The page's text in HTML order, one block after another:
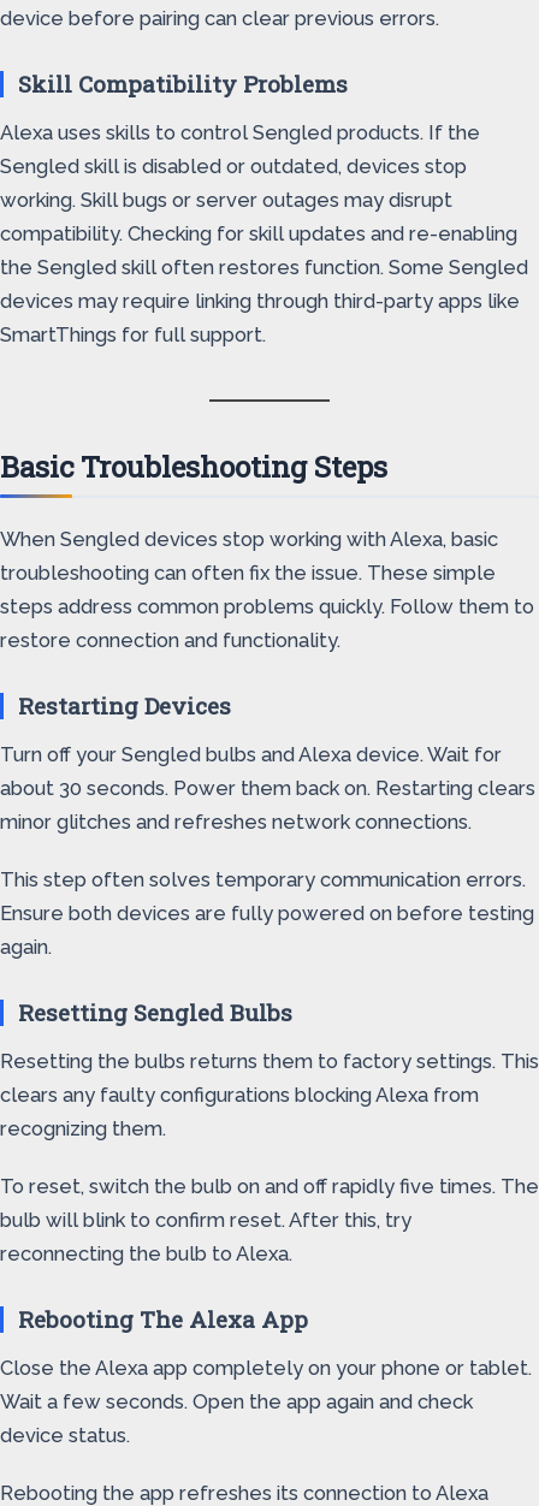
device before pairing can clear previous errors.
Skill Compatibility Problems
Alexa uses skills to control Sengled products. If the
Sengled skill is disabled or outdated, devices stop
working. Skill bugs or server outages may disrupt
compatibility. Checking for skill updates and re-enabling
the Sengled skill often restores function. Some Sengled
devices may require linking through third-party apps like
SmartThings for full support.
Basic Troubleshooting Steps
When Sengled devices stop working with Alexa, basic
troubleshooting can often fix the issue. These simple
steps address common problems quickly. Follow them to
restore connection and functionality.
Restarting Devices
Turn off your Sengled bulbs and Alexa device. Wait for
about 30 seconds. Power them back on. Restarting clears
minor glitches and refreshes network connections.
This step often solves temporary communication errors.
Ensure both devices are fully powered on before testing
again.
Resetting Sengled Bulbs
Resetting the bulbs returns them to factory settings. This
clears any faulty configurations blocking Alexa from
recognizing them.
To reset, switch the bulb on and off rapidly five times. The
bulb will blink to confirm reset. After this, try
reconnecting the bulb to Alexa.
Rebooting The Alexa App
Close the Alexa app completely on your phone or tablet.
Wait a few seconds. Open the app again and check
device status.
Rebooting the app refreshes its connection to Alexa